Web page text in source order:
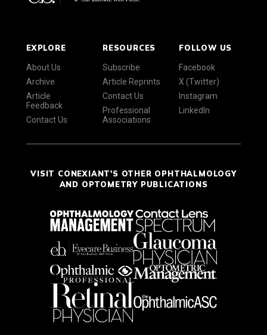
EXPLORE
About Us
Archive
Article
Feedback
Contact Us
RESOURCES
Subscribe
Article Reprints
Contact Us
Professional
Associations
FOLLOW US
Facebook
X (Twitter)
Instagram
LinkedIn
VISIT CONEXIANT'S OTHER OPHTHALMOLOGY
AND OPTOMETRY PUBLICATIONS